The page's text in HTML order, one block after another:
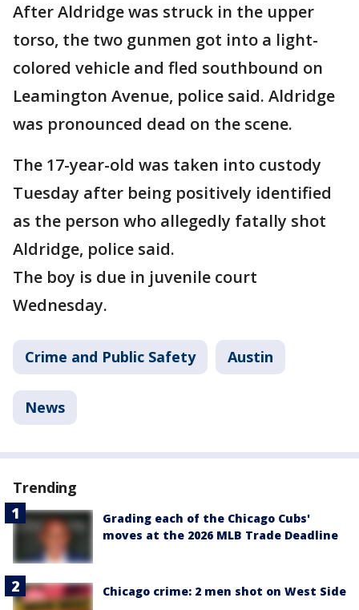
After Aldridge was struck in the upper
torso, the two gunmen got into a light-
colored vehicle and fled southbound on
Leamington Avenue, police said. Aldridge
was pronounced dead on the scene.
The 17-year-old was taken into custody
Tuesday after being positively identified
as the person who allegedly fatally shot
Aldridge, police said.
The boy is due in juvenile court
Wednesday.
Crime and Public Safety Austin
News
Trending
Grading each of the Chicago Cubs'
moves at the 2026 MLB Trade Deadline
Chicago crime: 2 men shot on West Side